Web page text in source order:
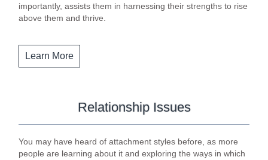
importantly, assists them in harnessing their strengths to rise
above them and thrive.
Learn More
Relationship Issues
You may have heard of attachment styles before, as more
people are learning about it and exploring the ways in which